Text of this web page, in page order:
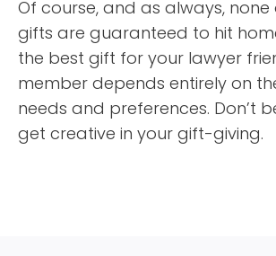
Of course, and as always,
gifts are guaranteed to hit
the best gift for your lawyer
member depends entirely on
needs and preferences. Don’t
get creative in your gift-giving.